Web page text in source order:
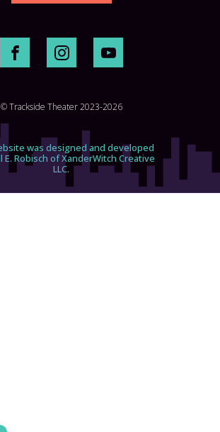
© Trackside Theater 2023-2026
was designed and developed
E. Robisch of XanderWitch Creative
LLC.